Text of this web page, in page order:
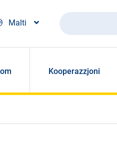
Malti
Fittex
Kooperazzjoni